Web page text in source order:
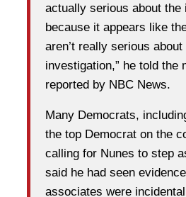
actually serious about the
because it appears like
aren’t really serious about
investigation,” he told the
reported by NBC News.
Many Democrats,
the top Democrat on the
calling for Nunes to step
said he had seen
associates were